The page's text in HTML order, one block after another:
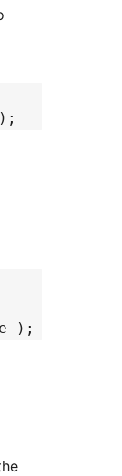
);